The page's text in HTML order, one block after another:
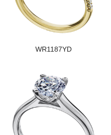
WR1187YD